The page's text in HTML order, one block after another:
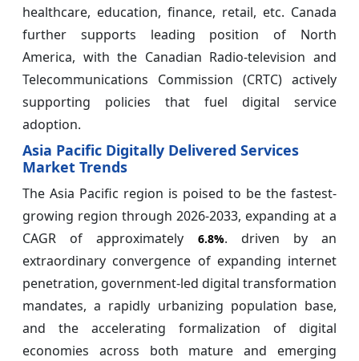
healthcare, education, finance, retail, etc. Canada
further supports leading position of North
America, with the Canadian Radio-television and
Telecommunications Commission (CRTC) actively
supporting policies that fuel digital service
adoption.
Asia Pacific Digitally Delivered Services
Market Trends
The Asia Pacific region is poised to be the fastest-
growing region through 2026-2033, expanding at a
CAGR of approximately
6.8%. driven by an
extraordinary convergence of expanding internet
penetration, government-led digital transformation
mandates, a rapidly urbanizing population base,
and the accelerating formalization of digital
economies across both mature and emerging